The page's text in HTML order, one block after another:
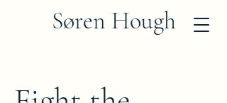
Søren Hough